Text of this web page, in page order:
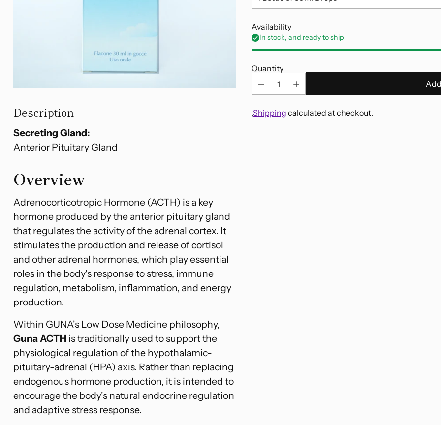
Description
Secreting Gland:
Anterior Pituitary Gland
Overview
Adrenocorticotropic Hormone (ACTH) is a key
hormone produced by the anterior pituitary gland
that regulates the activity of the adrenal cortex. It
stimulates the production and release of cortisol
and other adrenal hormones, which play essential
roles in the body's response to stress, immune
regulation, metabolism, inflammation, and energy
production.
Within GUNA's Low Dose Medicine philosophy,
Guna ACTH is traditionally used to support the
physiological regulation of the hypothalamic-
pituitary-adrenal (HPA) axis. Rather than replacing
endogenous hormone production, it is intended to
encourage the body's natural endocrine regulation
and adaptive stress response.
Availability
In stock, and ready to ship
Quantity
.Shipping calculated at checkout.